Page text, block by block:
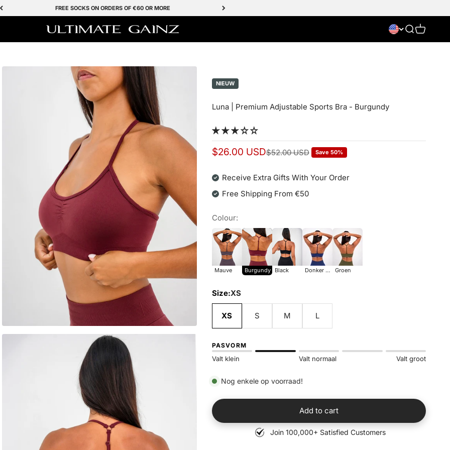
FREE SOCKS ON ORDERS OF €60 OR MORE
Ultimate Gainz Search
Cart
NIEUW
Luna | Premium Adjustable Sports Bra - Burgundy
Sale price
$26.00 USDNormal price
$52.00 USD Save 50%
Receive Extra Gifts With Your Order
Free Shipping From €50
Colour:
Mauve
Mauve
Burgundy
Burgundy
Black
Black
donker blauw
Donker Blauw
groen
Groen
Size:XS
XS S M L
PASVORM
Valt klein Valt normaal Valt groot
Nog enkele op voorraad!
Add to cart
Join 100,000+ Satisfied Customers